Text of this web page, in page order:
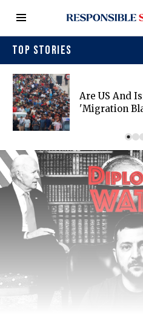
TOP STORIES
Are US And
'migration